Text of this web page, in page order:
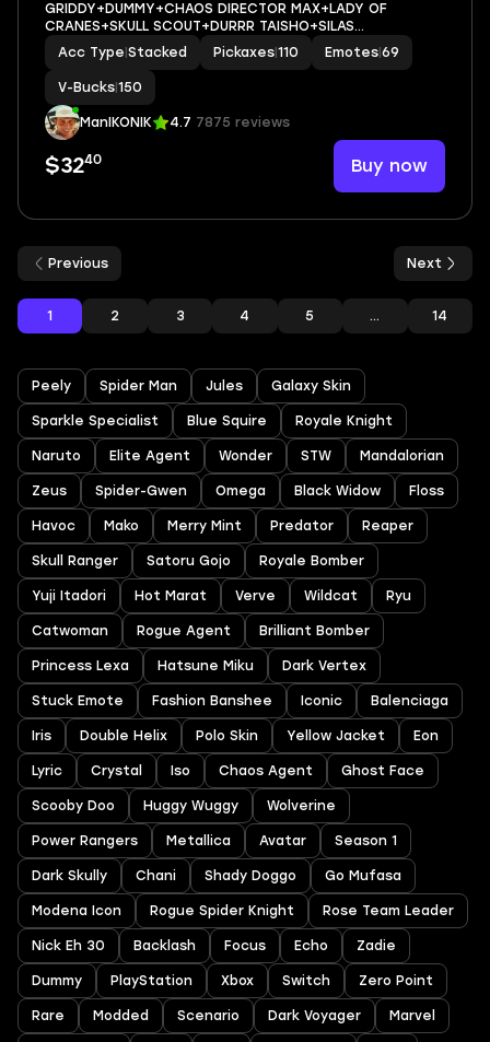
GRIDDY+DUMMY+CHAOS DIRECTOR MAX+LADY OF
CRANES+SKULL SCOUT+DURRR TAISHO+SILAS
HESK+REVERIE+PEELVERINE MAX+POISED PLAYMAKER+NOG
OPS+PJ PATROLLER+SKULLY SCEPTRE+CAN PLAY ON
PSN,XBOX,PC,NINTENDO,MOBILE+150 VBUCKS+FU
Acc Type Stacked Pickaxes 110 Emotes 69
V-Bucks 150
ManIKONIK 4.7 7875 reviews
$3240 Buy now
Previous
1 2 3 4 5 ... 14
Next
Peely Spider Man Jules Galaxy Skin
Sparkle Specialist Blue Squire Royale Knight
Naruto Elite Agent Wonder STW Mandalorian
Zeus Spider-Gwen Omega Black Widow Floss
Havoc Mako Merry Mint Predator Reaper
Skull Ranger Satoru Gojo Royale Bomber
Yuji Itadori Hot Marat Verve Wildcat Ryu
Catwoman Rogue Agent Brilliant Bomber
Princess Lexa Hatsune Miku Dark Vertex
Stuck Emote Fashion Banshee Iconic Balenciaga
Iris Double Helix Polo Skin Yellow Jacket Eon
Lyric Crystal Iso Chaos Agent Ghost Face
Scooby Doo Huggy Wuggy Wolverine
Power Rangers Metallica Avatar Season 1
Dark Skully Chani Shady Doggo Go Mufasa
Modena Icon Rogue Spider Knight Rose Team Leader
Nick Eh 30 Backlash Focus Echo Zadie
Dummy PlayStation Xbox Switch Zero Point
Rare Modded Scenario Dark Voyager Marvel